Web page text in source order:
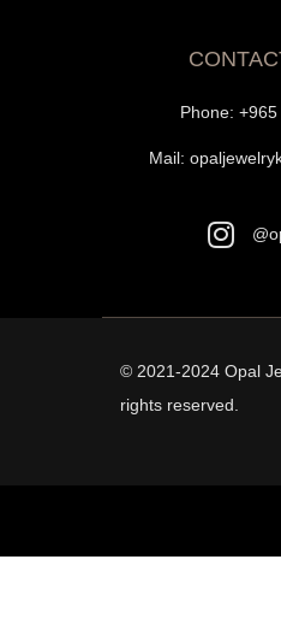
Phone:
Mail:
© 2021-2024 Opal
rights reserved.